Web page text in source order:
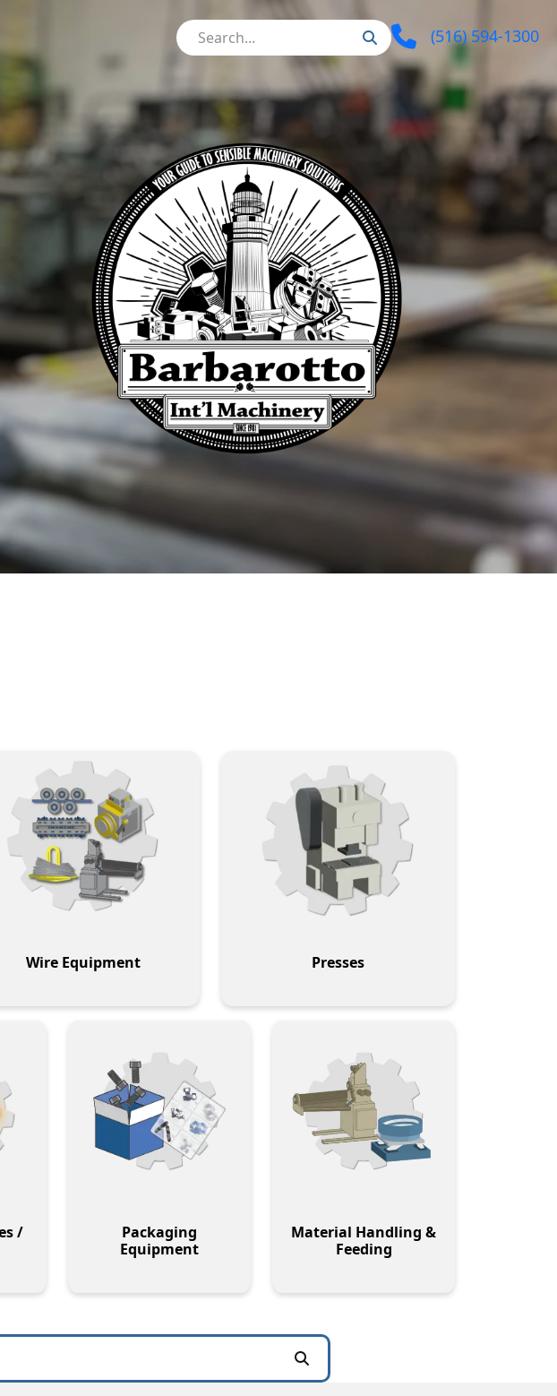
(516) 594-1300
Wire Equipment Presses
/
Packaging
Equipment
Material Handling &
Feeding